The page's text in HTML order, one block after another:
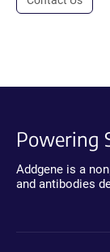
Powering
Addgene is a
and antibodies